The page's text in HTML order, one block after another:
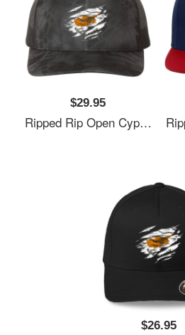
$29.95
Ripped Rip Open Cyprus Flag Palm Unisex V-Neck T-Shirts Ripped
$26.95